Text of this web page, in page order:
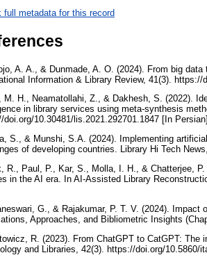
full metadata for this record
A. A., & Dunmade, A. O. (2024). From big
Information & Library Review, 41(3).
M. H., Neamatollahi, Z., & Dakhesh, S. (2022).
in library services using meta-synthesis
doi.org/10.30481/lis.2021.292701.1847 [In
S., & Munshi, S.A. (2024). Implementing
of developing countries. Library Hi Tech
R., Paul, P., Kar, S., Molla, I. H., & Chatterjee,
in the AI era. In AI-Assisted Library
G., & Rajakumar, P. T. V. (2024).
Approaches, and Bibliometric Insights
R. (2023). From ChatGPT to CatGPT:
and Libraries, 42(3). https://doi.org/10.5860/